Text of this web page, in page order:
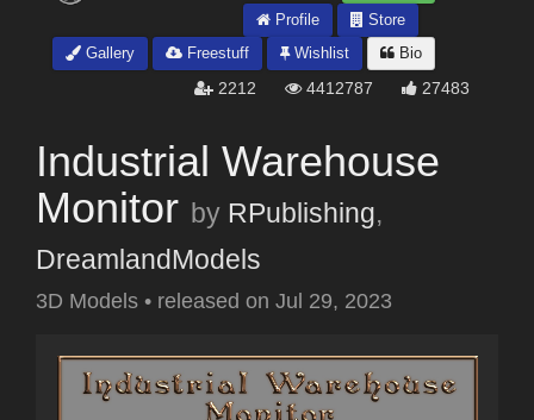
Profile
Store
Gallery
Freestuff Wishlist Bio
2212 4412787 27483
Industrial Warehouse
Monitor by RPublishing,
DreamlandModels
3D Models • released on Jul 29, 2023